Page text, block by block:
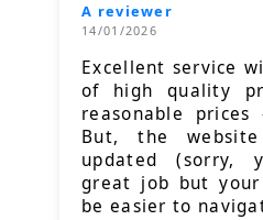
A reviewer
14/01/2026
Excellent service
of high quality
reasonable
But, the
updated (sorry,
great job but
be easier to